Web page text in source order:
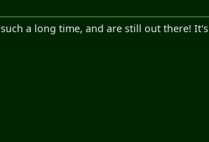
a long time, and are still out there! It's